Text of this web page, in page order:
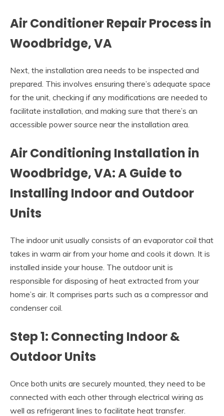
Air Conditioner Repair Process in
Woodbridge, VA
Next, the installation area needs to be inspected and
prepared. This involves ensuring there’s adequate space
for the unit, checking if any modifications are needed to
facilitate installation, and making sure that there’s an
accessible power source near the installation area.
Air Conditioning Installation in
Woodbridge, VA: A Guide to
Installing Indoor and Outdoor
Units
The indoor unit usually consists of an evaporator coil that
takes in warm air from your home and cools it down. It is
installed inside your house. The outdoor unit is
responsible for disposing of heat extracted from your
home’s air. It comprises parts such as a compressor and
condenser coil.
Step 1: Connecting Indoor &
Outdoor Units
Once both units are securely mounted, they need to be
connected with each other through electrical wiring as
well as refrigerant lines to facilitate heat transfer.